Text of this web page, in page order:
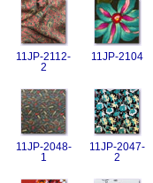
11JP-2112-
2
11JP-2104
11JP-2048-
1
11JP-2047-
2